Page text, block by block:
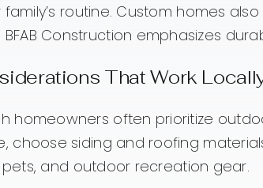
routine. Custom homes
Construction emphasizes
That Work
homeowners often prioritize
choose siding and roofing
pets, and outdoor recreation gear.